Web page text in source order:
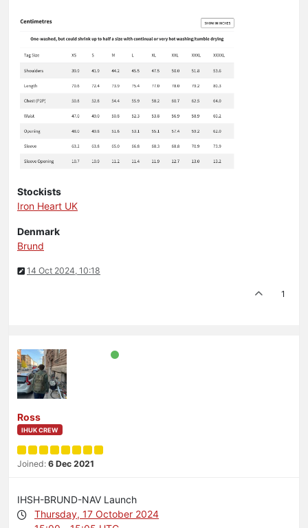
Stockists
Iron Heart UK
Denmark
Brund
14 Oct 2024, 10:18
1
Ross
IHUK CREW
Joined: 6 Dec 2021
IHSH-BRUND-NAV Launch
Thursday, 17 October 2024